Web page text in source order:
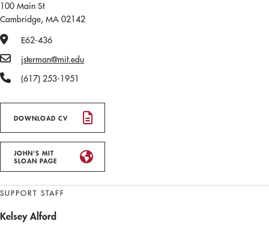
100 Main St
Cambridge, MA 02142
Office Number
E62-436
Email
jsterman@mit.edu
Phone Number
(617) 253-1951
DOWNLOAD CV
JOHN'S MIT
SLOAN PAGE
SUPPORT STAFF
Kelsey Alford